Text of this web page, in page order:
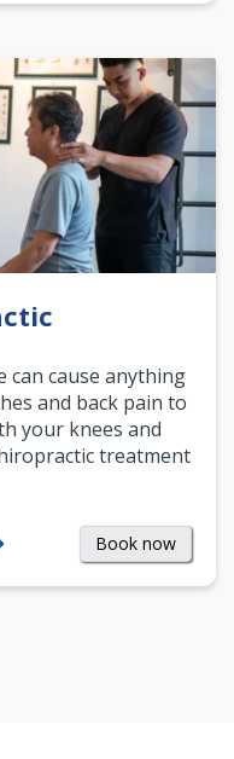
can cause anything
and back pain to
your knees and
treatment
Book now